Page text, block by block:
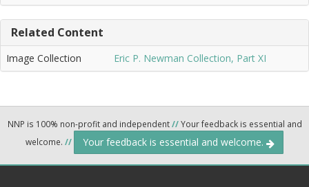
Related Content
Image Collection Eric P. Newman Collection, Part XI
NNP is 100% non-profit and independent//Your feedback is essential and
welcome. // Your feedback is essential and welcome.